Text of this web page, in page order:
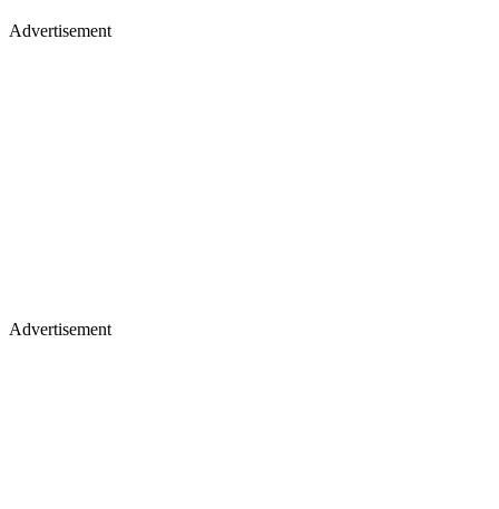
Advertisement
Advertisement